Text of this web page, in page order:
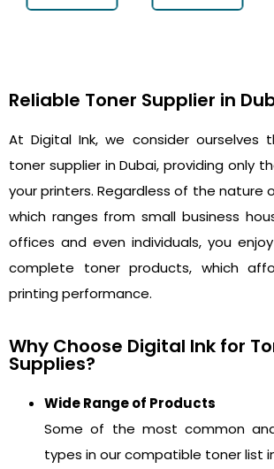
Reliable Toner Supplier in
At Digital Ink, we consider ourselves
toner supplier in Dubai, providing only
your printers. Regardless of the nature
which ranges from small business
offices and even individuals, you
complete toner products, which
printing performance.
Why Choose Digital Ink for
Supplies?
Wide Range of Products
Some of the most common
types in our compatible toner list